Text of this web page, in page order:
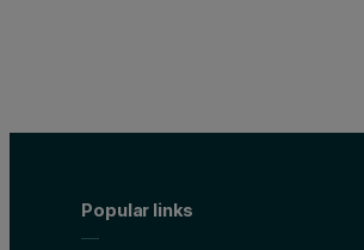
Popular links